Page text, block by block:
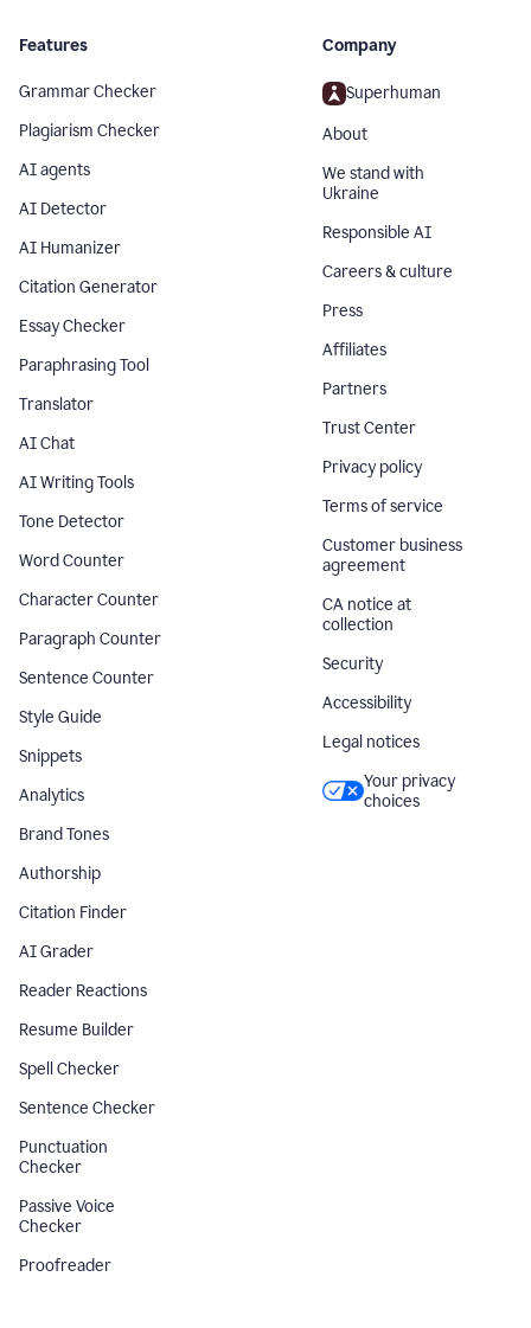
Features
Grammar Checker
Plagiarism Checker
AI agents
AI Detector
AI Humanizer
Citation Generator
Essay Checker
Paraphrasing Tool
Translator
AI Chat
AI Writing Tools
Tone Detector
Word Counter
Character Counter
Paragraph Counter
Sentence Counter
Style Guide
Snippets
Analytics
Brand Tones
Authorship
Citation Finder
AI Grader
Reader Reactions
Resume Builder
Spell Checker
Sentence Checker
Punctuation
Checker
Passive Voice
Checker
Proofreader
Company
Superhuman
About
We stand with
Ukraine
Responsible AI
Careers & culture
Press
Affiliates
Partners
Trust Center
Privacy policy
Terms of service
Customer business
agreement
CA notice at
collection
Security
Accessibility
Legal notices
Your privacy
choices